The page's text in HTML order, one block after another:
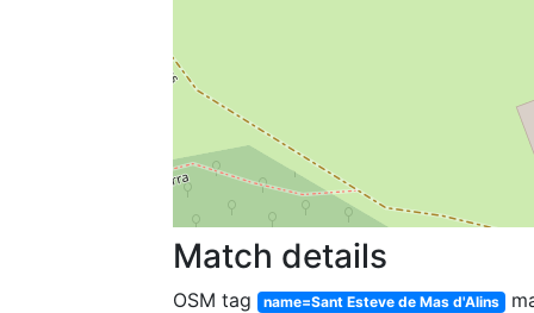
Match details
OSM tag name=Sant Esteve de Mas d'Alins